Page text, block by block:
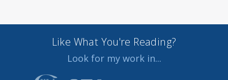
Like What You're Reading?
Look for my work in...